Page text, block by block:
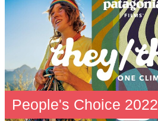
People's Choice 2022